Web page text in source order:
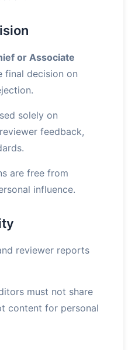
or Associate
final decision on
solely on
feedback,
are free from
influence.
reviewer reports
must not share
content for personal